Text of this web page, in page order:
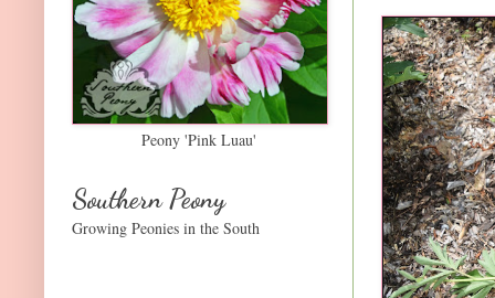
Peony 'Pink Luau'
Southern Peony
Growing Peonies in the South